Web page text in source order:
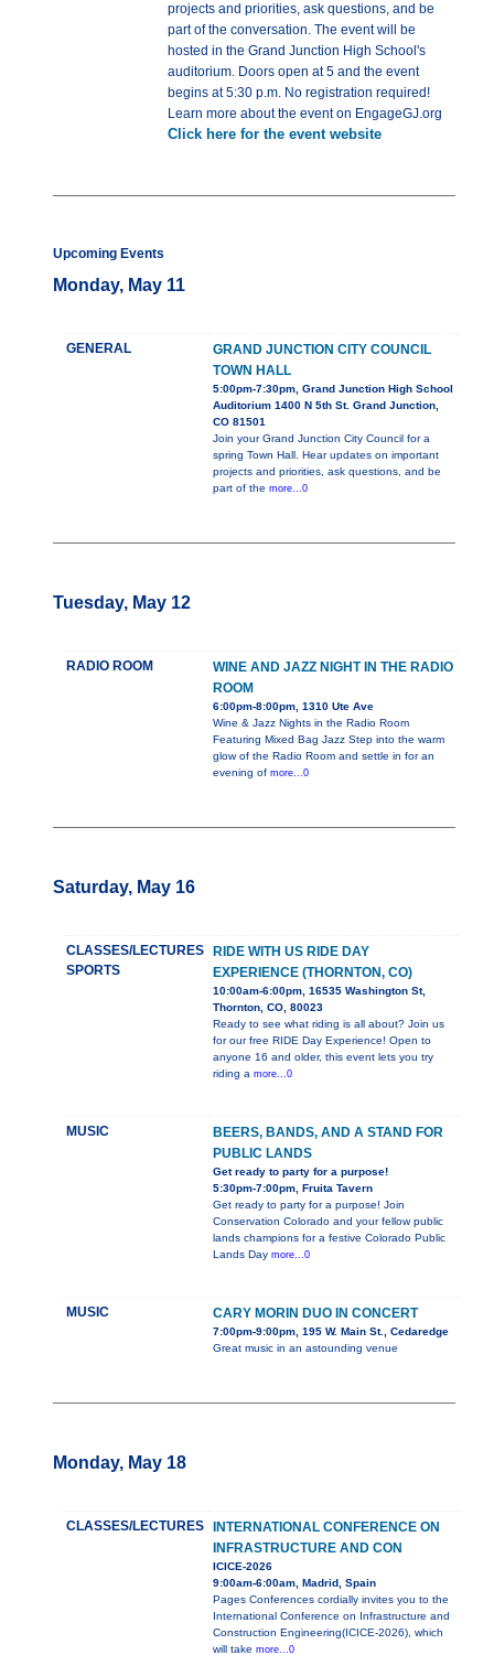
projects and priorities, ask questions, and be
part of the conversation. The event will be
hosted in the Grand Junction High School's
auditorium. Doors open at 5 and the event
begins at 5:30 p.m. No registration required!
Learn more about the event on EngageGJ.org
Click here for the event website
Upcoming Events
Monday, May 11
GENERAL
GRAND JUNCTION CITY COUNCIL
TOWN HALL
5:00pm-7:30pm, Grand Junction High School
Auditorium 1400 N 5th St. Grand Junction,
CO 81501
Join your Grand Junction City Council for a
spring Town Hall. Hear updates on important
projects and priorities, ask questions, and be
part of the more...0
Tuesday, May 12
RADIO ROOM
WINE AND JAZZ NIGHT IN THE RADIO
ROOM
6:00pm-8:00pm, 1310 Ute Ave
Wine & Jazz Nights in the Radio Room
Featuring Mixed Bag Jazz Step into the warm
glow of the Radio Room and settle in for an
evening of more...0
Saturday, May 16
CLASSES/LECTURES
SPORTS
RIDE WITH US RIDE DAY
EXPERIENCE (THORNTON, CO)
10:00am-6:00pm, 16535 Washington St,
Thornton, CO, 80023
Ready to see what riding is all about? Join us
for our free RIDE Day Experience! Open to
anyone 16 and older, this event lets you try
riding a more...0
MUSIC
BEERS, BANDS, AND A STAND FOR
PUBLIC LANDS
Get ready to party for a purpose!
5:30pm-7:00pm, Fruita Tavern
Get ready to party for a purpose! Join
Conservation Colorado and your fellow public
lands champions for a festive Colorado Public
Lands Day more...0
MUSIC CARY MORIN DUO IN CONCERT
7:00pm-9:00pm, 195 W. Main St., Cedaredge
Great music in an astounding venue
Monday, May 18
CLASSES/LECTURES
INTERNATIONAL CONFERENCE ON
INFRASTRUCTURE AND CON
ICICE-2026
9:00am-6:00am, Madrid, Spain
Pages Conferences cordially invites you to the
International Conference on Infrastructure and
Construction Engineering(ICICE-2026), which
will take more...0